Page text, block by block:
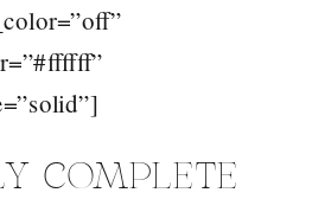
COMPLETE